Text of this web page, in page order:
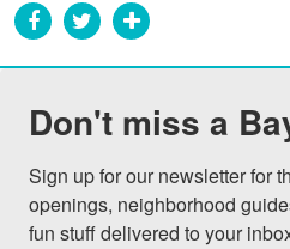
Don't miss a
Sign up for our newsletter for
openings, neighborhood
fun stuff delivered to your